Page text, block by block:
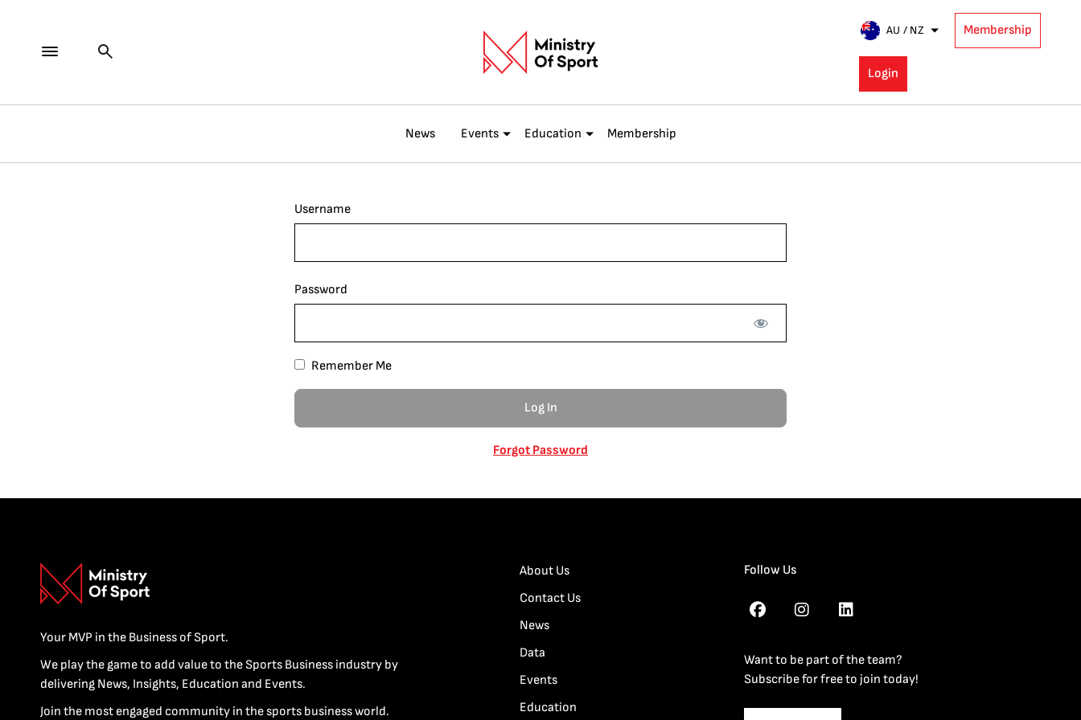
AU / NZ Membership
Login
News Events Education Membership
Username
Password
Remember Me
Forgot Password
Your MVP in the Business of Sport.
We play the game to add value to the Sports Business industry by
delivering News, Insights, Education and Events.
Join the most engaged community in the sports business world.
About Us
Contact Us
News
Data
Events
Education
Follow Us
Want to be part of the team?
Subscribe for free to join today!